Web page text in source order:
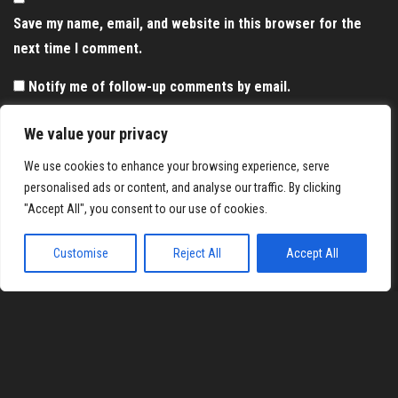
We value your privacy
We use cookies to enhance your browsing experience, serve
personalised ads or content, and analyse our traffic. By clicking
"Accept All", you consent to our use of cookies.
Customise Reject All Accept All
Save my name, email, and website in this browser for the
next time I comment.
Notify me of follow-up comments by email.
Notify me of new posts by email.
Proudly powered byWordPress |Theme:Envo Magazine